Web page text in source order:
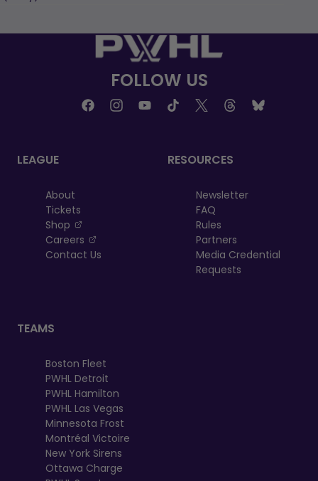
FOLLOW US
LEAGUE
About
Tickets
Shop
, opens in a new tab
Careers
, opens in a new tab
Contact Us
RESOURCES
Newsletter
FAQ
Rules
Partners
Media Credential
Requests
TEAMS
Boston Fleet
PWHL Detroit
PWHL Hamilton
PWHL Las Vegas
Minnesota Frost
Montréal Victoire
New York Sirens
Ottawa Charge